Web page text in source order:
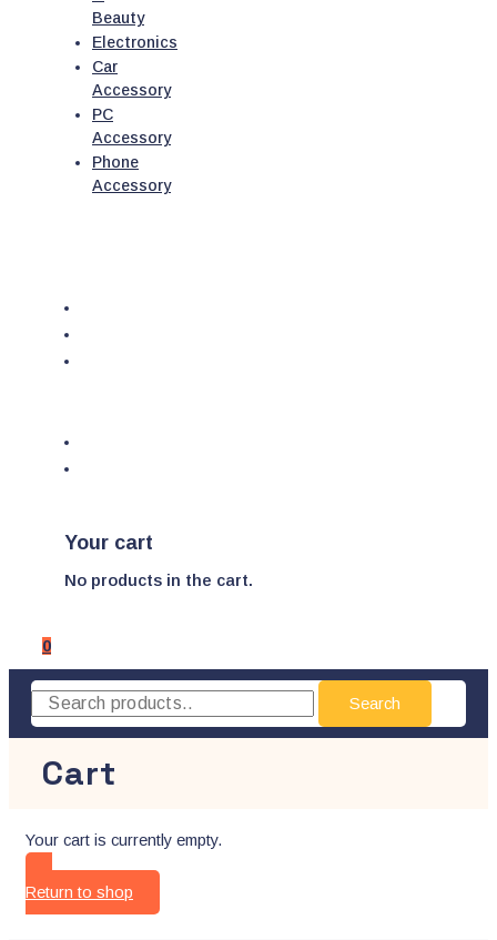
Beauty
Electronics
Car
Accessory
PC
Accessory
Phone
Accessory
Your cart
No products in the cart.
0
Search
Cart
Your cart is currently empty.
Return to shop